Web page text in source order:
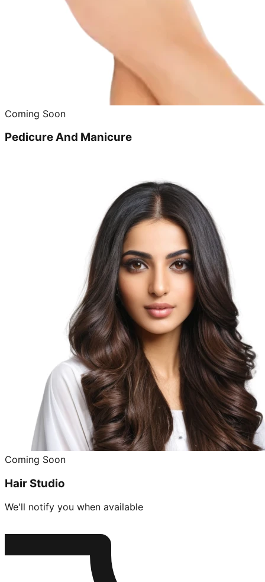
Coming Soon
Pedicure And Manicure
Coming Soon
Hair Studio
We'll notify you when available